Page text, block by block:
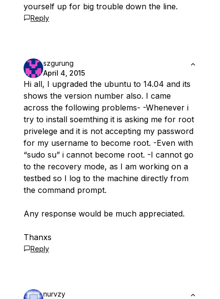
yourself up for big trouble down the line.
Reply
szgurung
April 4, 2015
Hi all, I upgraded the ubuntu to 14.04 and its
shows the version number also. I came
across the following problems- -Whenever i
try to install soemthing it is asking me for root
privelege and it is not accepting my password
for my username to become root. -Even with
“sudo su” i cannot become root. -I cannot go
to the recovery mode, as I am working on a
testbed so I log to the machine directly from
the command prompt.
Any response would be much appreciated.
Thanxs
Reply
nurvzy